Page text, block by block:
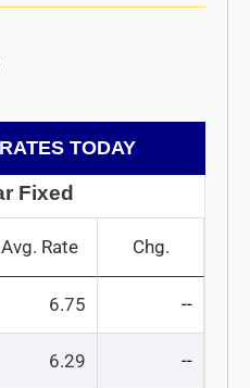
TODAY
Fixed
Avg. Rate Chg.
6.75 --
6.29 --